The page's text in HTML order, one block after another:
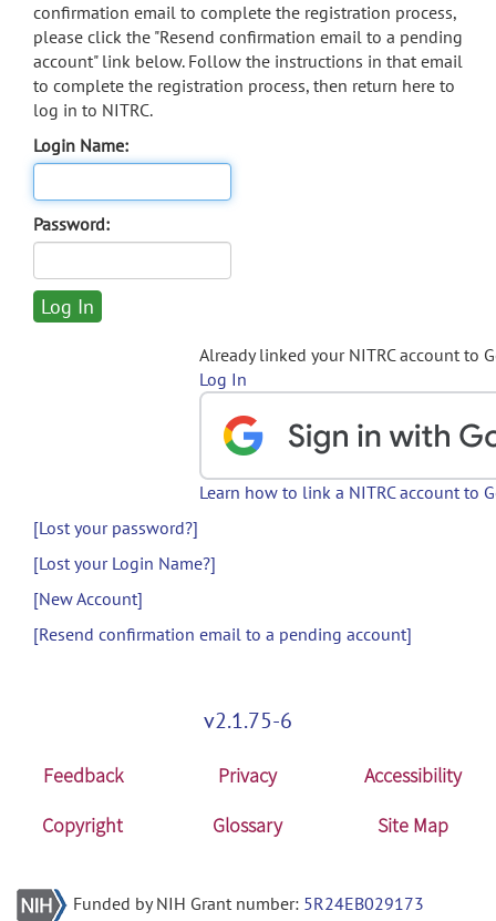
confirmation email to complete the registration process,
please click the "Resend confirmation email to a pending
account" link below. Follow the instructions in that email
to complete the registration process, then return here to
log in to NITRC.
Login Name:
Password:
Already linked your NITRC account to
Log In
Learn how to link a NITRC account to
[Lost your password?]
[Lost your Login Name?]
[New Account]
[Resend confirmation email to a pending account]
v2.1.75-6
Feedback Privacy
Accessibility
Copyright
Glossary Site Map
Funded by NIH Grant number: 5R24EB029173